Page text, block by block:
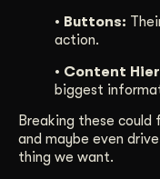
• Buttons:
action.
• Content
biggest
Breaking these
and maybe even
thing we want.